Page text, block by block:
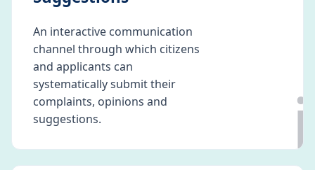
An interactive communication
channel through which citizens
and applicants can
systematically submit their
complaints, opinions and
suggestions.
ℹ️